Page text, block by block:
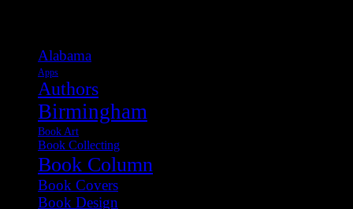
Alabama
Apps
Authors
Birmingham
Book Art
Book Collecting
Book Column
Book Covers
Book Design